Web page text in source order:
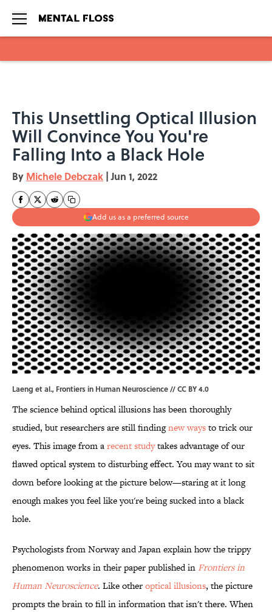
This Unsettling Optical Illusion
Will Convince You You're
Falling Into a Black Hole
By Michele Debczak | Jun 1, 2022
Add us as a preferred source
Laeng et al., Frontiers in Human Neuroscience//CC BY 4.0
The science behind optical illusions has been thoroughly
studied, but researchers are still findingnew waysto trick our
eyes. This image from arecent studytakes advantage of our
flawed optical system to disturbing effect. You may want to sit
down before looking at the picture below—staring at it long
enough makes you feel like you're being sucked into a black
hole.
Psychologists from Norway and Japan explain how the trippy
phenomenon works in their paper published in Frontiers in
Human Neuroscience. Like otheroptical illusions, the picture
prompts the brain to fill in information that isn't there. When